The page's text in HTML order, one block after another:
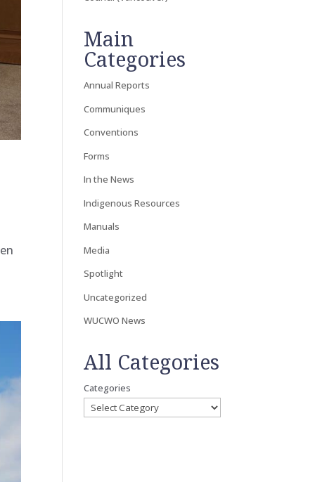
Main
Categories
Annual Reports
Communiques
Conventions
Forms
In the News
Indigenous Resources
Manuals
Media
Spotlight
Uncategorized
WUCWO News
All Categories
Categories